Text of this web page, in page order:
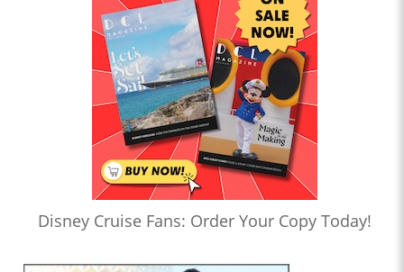
Disney Cruise Fans: Order Your Copy Today!